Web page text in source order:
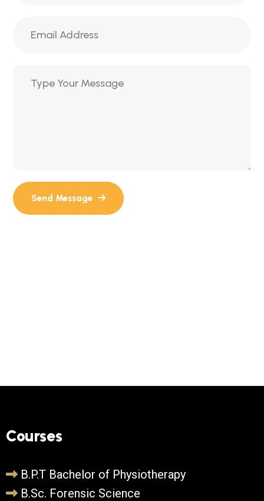
Courses
B.P.T Bachelor of Physiotherapy
B.Sc. Forensic Science